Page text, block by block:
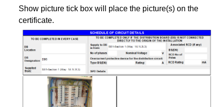
Show picture tick box will place the picture(s) on the
certificate.